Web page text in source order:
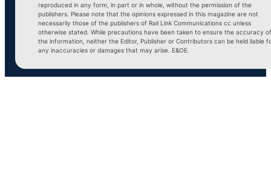
reproduced in any form, in part or in whole, without the permission of the
publishers. Please note that the opinions expressed in this magazine are not
necessarily those of the publishers of Rail Link Communications cc unless
otherwise stated. While precautions have been taken to ensure the accuracy of
the information, neither the Editor, Publisher or Contributors can be held liable
any inaccuracies or damages that may arise. E&OE.